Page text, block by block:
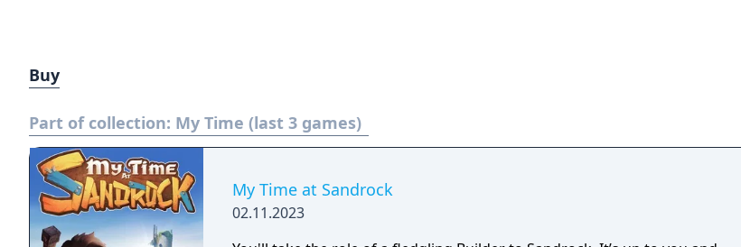
Buy
Part of collection: My Time (last 3 games)
My Time at Sandrock
02.11.2023